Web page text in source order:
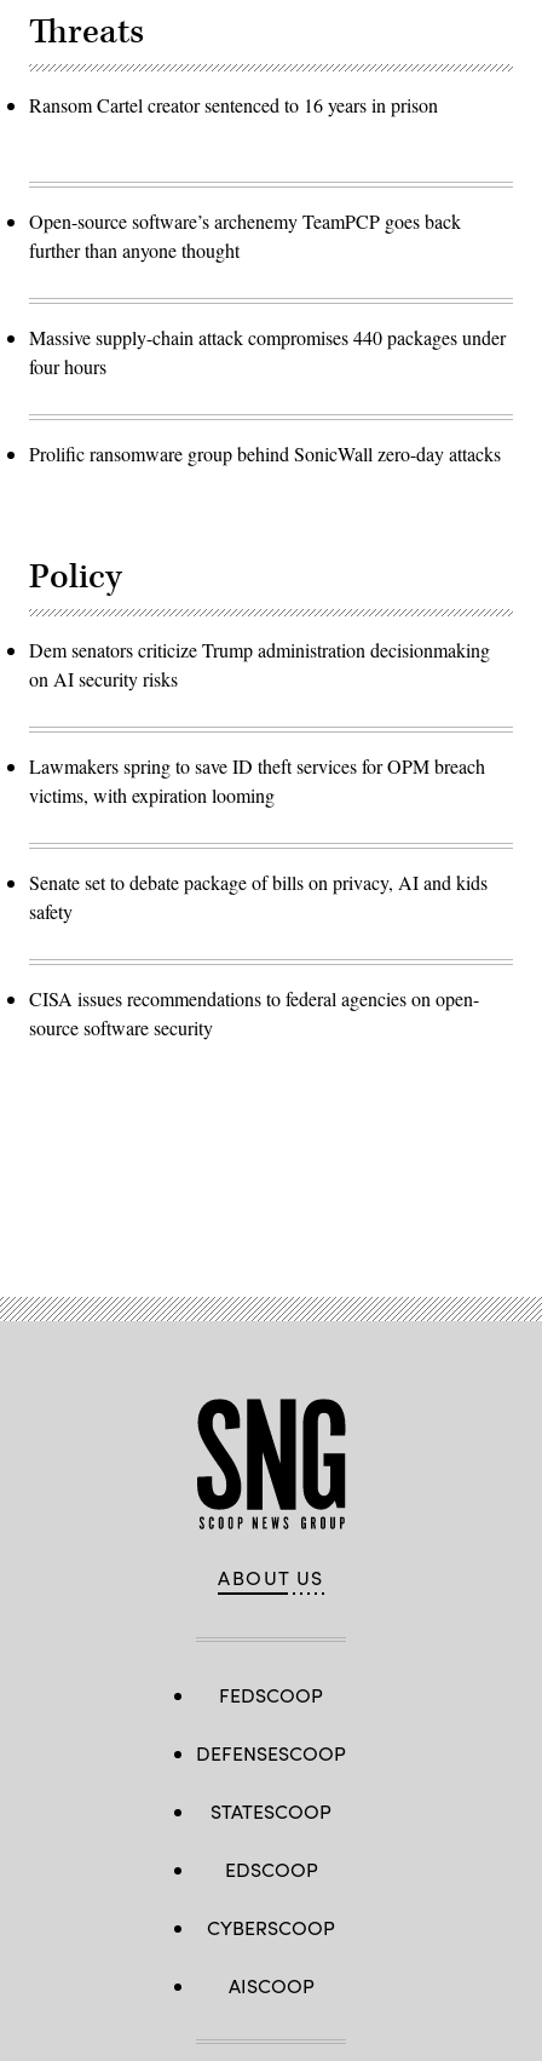
Threats
Ransom Cartel creator sentenced to 16 years in prison
Open-source software’s archenemy TeamPCP goes back
further than anyone thought
Massive supply-chain attack compromises 440 packages under
four hours
Prolific ransomware group behind SonicWall zero-day attacks
Policy
Dem senators criticize Trump administration decisionmaking
on AI security risks
Lawmakers spring to save ID theft services for OPM breach
victims, with expiration looming
Senate set to debate package of bills on privacy, AI and kids
safety
CISA issues recommendations to federal agencies on open-
source software security
ABOUT US
FEDSCOOP
DEFENSESCOOP
STATESCOOP
EDSCOOP
CYBERSCOOP
AISCOOP